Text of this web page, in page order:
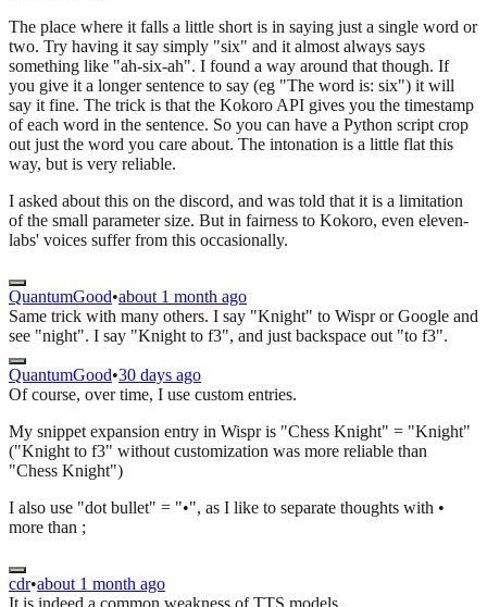
The place where it falls a little short is in saying just a single word or
two. Try having it say simply "six" and it almost always says
something like "ah-six-ah". I found a way around that though. If
you give it a longer sentence to say (eg "The word is: six") it will
say it fine. The trick is that the Kokoro API gives you the timestamp
of each word in the sentence. So you can have a Python script crop
out just the word you care about. The intonation is a little flat this
way, but is very reliable.
I asked about this on the discord, and was told that it is a limitation
of the small parameter size. But in fairness to Kokoro, even eleven-
labs' voices suffer from this occasionally.
QuantumGood•about 1 month ago
Same trick with many others. I say "Knight" to Wispr or Google and
see "night". I say "Knight to f3", and just backspace out "to f3".
QuantumGood•30 days ago
Of course, over time, I use custom entries.
My snippet expansion entry in Wispr is "Chess Knight" = "Knight"
("Knight to f3" without customization was more reliable than
"Chess Knight")
I also use "dot bullet" = "•", as I like to separate thoughts with •
more than ;
cdr•about 1 month ago
It is indeed a common weakness of TTS models.